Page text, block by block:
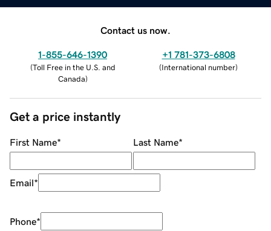
Contact us now.
1-855-646-1390
(Toll Free in the U.S. and
Canada)
+1 781-373-6808
(International number)
Get a price instantly
First Name* Last Name*
Email*
Phone*